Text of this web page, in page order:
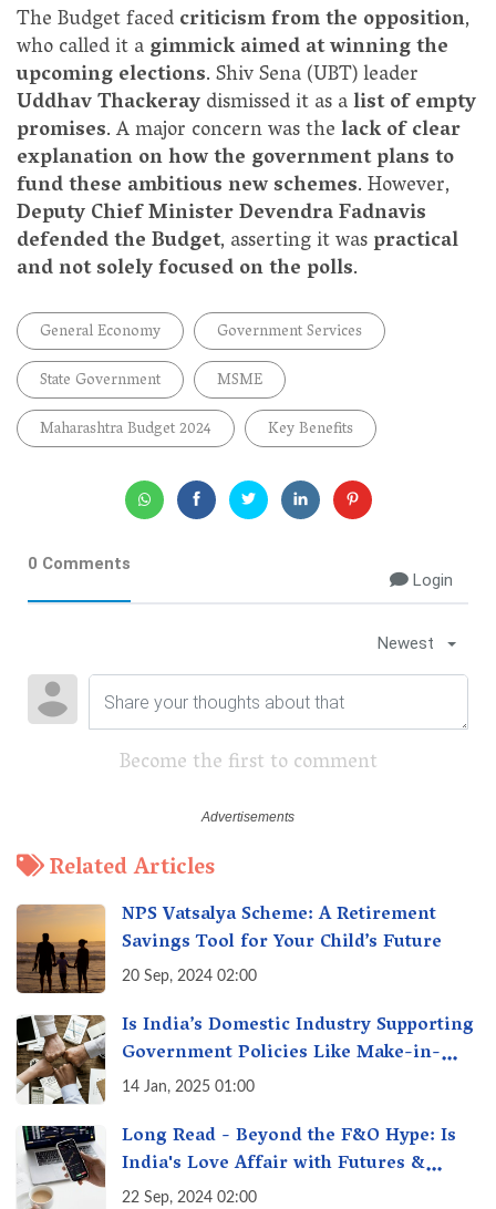
The Budget facedcriticism from the opposition,
who called it agimmick aimed at winning the
upcoming elections. Shiv Sena (UBT) leader
Uddhav Thackeraydismissed it as alist of empty
promises. A major concern was thelack of clear
explanation on how the government plans to
fund these ambitious new schemes. However,
Deputy Chief Minister Devendra Fadnavis
defended the Budget, asserting it waspractical
and not solely focused on the polls.
General Economy
Government Services
State Government
MSME
Maharashtra Budget 2024
Key Benefits
0 Comments
Login
Newest
Become the first to comment
Related Articles
NPS Vatsalya Scheme: A Retirement
Savings Tool for Your Child’s Future
20 Sep, 2024 02:00
Is India’s Domestic Industry Supporting
Government Policies Like Make-in-
India? A Fact Check
14 Jan, 2025 01:00
Long Read - Beyond the F&O Hype: Is
India's Love Affair with Futures &
Options Getting Out of Hand? A Reality
22 Sep, 2024 02:00